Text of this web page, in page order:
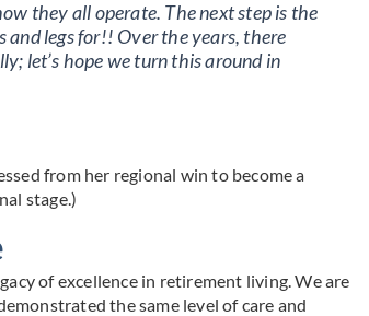
they all operate. The next step is the
and legs for!! Over the years, there
let’s hope we turn this around in
from her regional win to become a
stage.)
of excellence in retirement living. We are
the same level of care and